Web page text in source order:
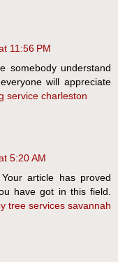
11:56 PM
somebody understand
will appreciate
service charleston
5:20 AM
article has proved
have got in this field.
tree services savannah